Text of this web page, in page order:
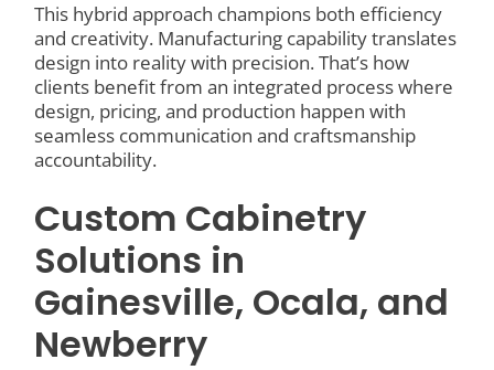
This hybrid approach champions both efficiency
and creativity. Manufacturing capability translates
design into reality with precision. That’s how
clients benefit from an integrated process where
design, pricing, and production happen with
seamless communication and craftsmanship
accountability.
Custom Cabinetry
Solutions in
Gainesville, Ocala, and
Newberry